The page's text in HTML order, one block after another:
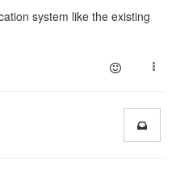
system like the existing